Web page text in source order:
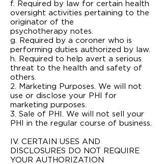
f. Required by law for certain health
oversight activities pertaining to the
originator of the
psychotherapy notes.
g. Required by a coroner who is
performing duties authorized by law.
h. Required to help avert a serious
threat to the health and safety of
others.
2. Marketing Purposes. We will not
use or disclose your PHI for
marketing purposes.
3. Sale of PHI. We will not sell your
PHI in the regular course of business.
IV. CERTAIN USES AND
DISCLOSURES DO NOT REQUIRE
YOUR AUTHORIZATION